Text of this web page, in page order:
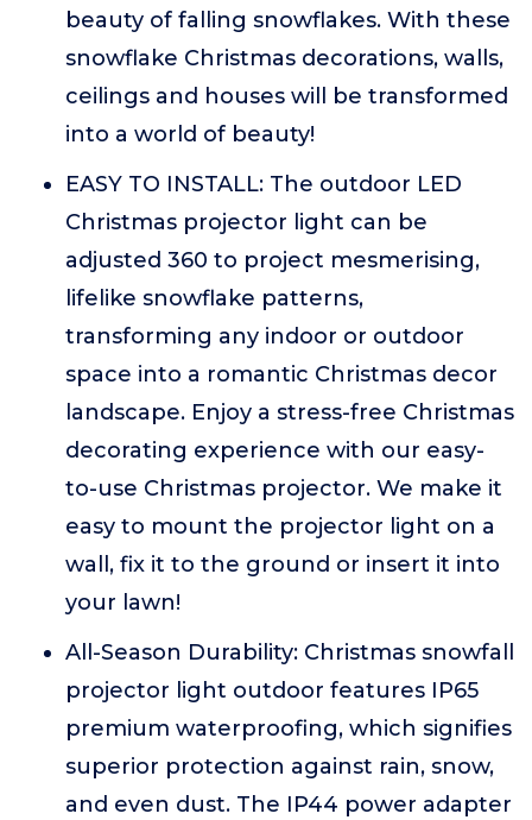
beauty of falling snowflakes. With these
snowflake Christmas decorations, walls,
ceilings and houses will be transformed
into a world of beauty!
EASY TO INSTALL: The outdoor LED
Christmas projector light can be
adjusted 360 to project mesmerising,
lifelike snowflake patterns,
transforming any indoor or outdoor
space into a romantic Christmas decor
landscape. Enjoy a stress-free Christmas
decorating experience with our easy-
to-use Christmas projector. We make it
easy to mount the projector light on a
wall, fix it to the ground or insert it into
your lawn!
All-Season Durability: Christmas snowfall
projector light outdoor features IP65
premium waterproofing, which signifies
superior protection against rain, snow,
and even dust. The IP44 power adapter